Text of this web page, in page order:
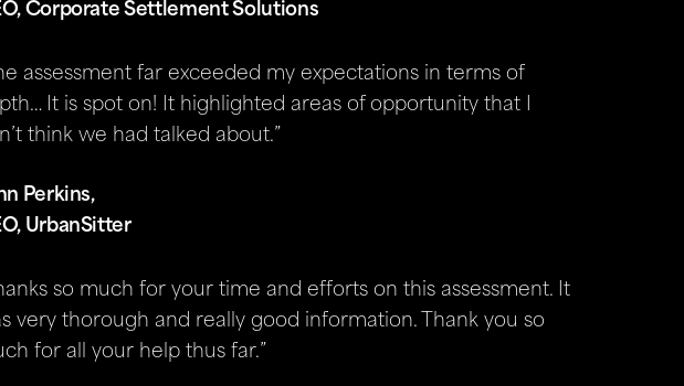
Corporate Settlement Solutions
assessment far exceeded my expectations in terms of
It is spot on! It highlighted areas of opportunity that I
think we had talked about.”
Perkins,
UrbanSitter
so much for your time and efforts on this assessment. It
very thorough and really good information. Thank you so
for all your help thus far.”